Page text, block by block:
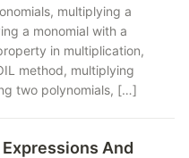
multiplying a
a monomial with a
in multiplication,
method, multiplying
two polynomials, […]
And